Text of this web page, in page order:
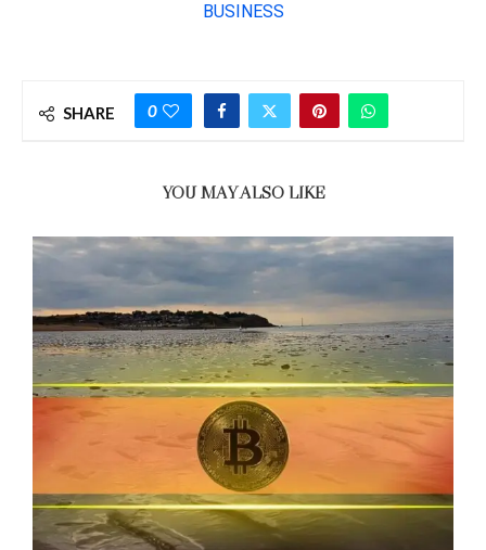
SHARE 0
YOU MAY ALSO LIKE